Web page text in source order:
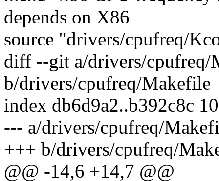
depends on X86
source "drivers/cpufreq/
diff --git a/drivers/cpufreq/
b/drivers/cpufreq/Makefile
index db6d9a2..b392c8c
--- a/drivers/cpufreq/
+++ b/drivers/cpufreq/
@@ -14,6 +14,7 @@